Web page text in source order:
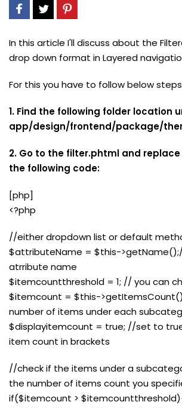
In this article I'll discuss about the
drop down format in Layered
For this you have to follow below
1. Find the following folder location
app/design/frontend/package/
2. Go to the filter.phtml and
the following code:
[php]
<?php
//either dropdown list or default
$attributeName = $this-
atrribute name
$itemcountthreshold = 1; // you can
$itemcount = $this-
number of items under each
$displayitemcount = true; //set to
item count in brackets
//check if the items under a
the number of items count you
if($itemcount >